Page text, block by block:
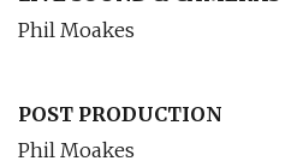
Phil Moakes
POST PRODUCTION
Phil Moakes